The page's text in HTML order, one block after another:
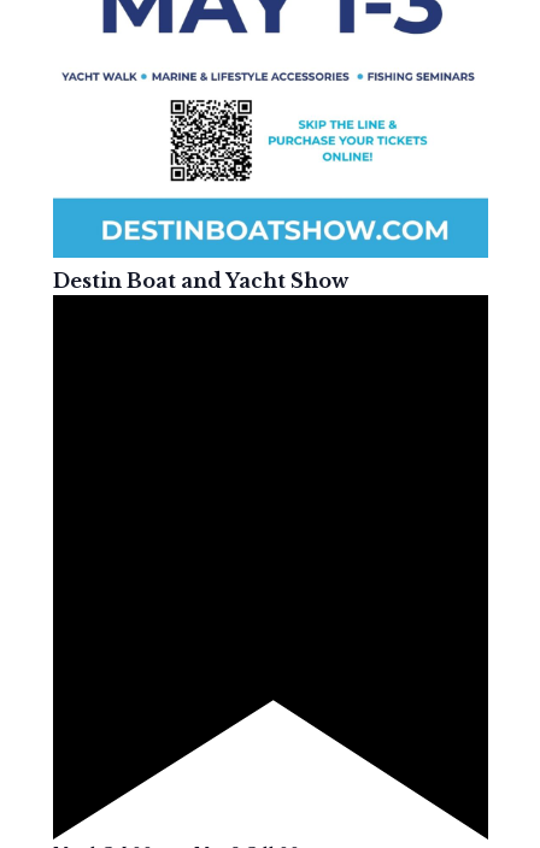
Destin Boat and Yacht Show